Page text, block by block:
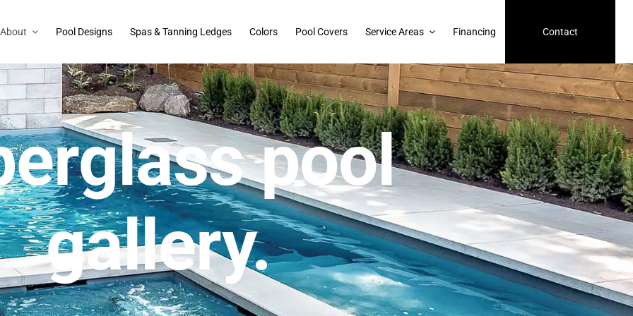
About Pool Designs Spas & Tanning Ledges Colors Pool Covers Service Areas Financing Contact
pool
gallery.